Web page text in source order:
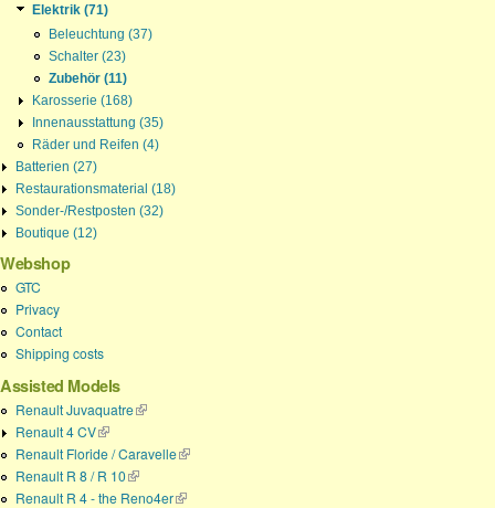
Elektrik (71)
Beleuchtung (37)
Schalter (23)
Zubehör (11)
Karosserie (168)
Innenausstattung (35)
Räder und Reifen (4)
Batterien (27)
Restaurationsmaterial (18)
Sonder-/Restposten (32)
Boutique (12)
Webshop
GTC
Privacy
Contact
Shipping costs
Assisted Models
Renault Juvaquatre(link is external)
Renault 4 CV(link is external)
Renault Floride / Caravelle(link is external)
Renault R 8 / R 10(link is external)
Renault R 4 - the Reno4er(link is external)